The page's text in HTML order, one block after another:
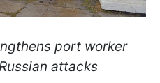
port worker
attacks